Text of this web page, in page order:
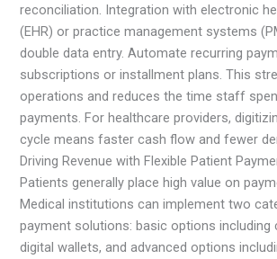
reconciliation. Integration with electronic
(EHR) or practice management systems
double data entry. Automate recurring
subscriptions or installment plans. This
operations and reduces the time staff
payments. For healthcare providers,
cycle means faster cash flow and fewer
Driving Revenue with Flexible Patient
Patients generally place high value on
Medical institutions can implement two
payment solutions: basic options including
digital wallets, and advanced options